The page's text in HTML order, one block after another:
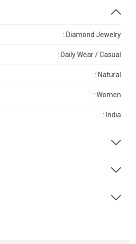
: Diamond Jewelry
: Daily Wear / Casual
: Natural
: Women
: India